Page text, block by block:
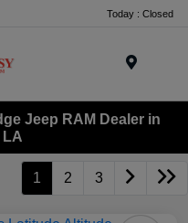
Today : Closed
Jeep RAM Dealer in
LA
1 2 3